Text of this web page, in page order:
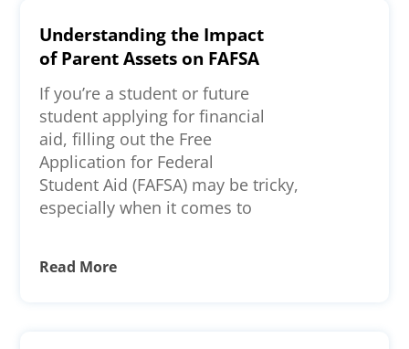
Understanding the Impact
of Parent Assets on FAFSA
If you’re a student or future
student applying for financial
aid, filling out the Free
Application for Federal
Student Aid (FAFSA) may be tricky,
especially when it comes to
Read More